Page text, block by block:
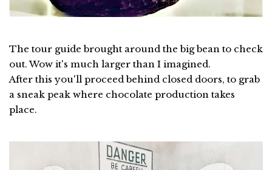
The tour guide brought around the big bean to check
out. Wow it's much larger than I imagined.
After this you'll proceed behind closed doors, to grab
a sneak peak where chocolate production takes
place.